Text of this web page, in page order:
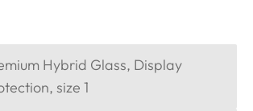
Hybrid Glass, Display
size 1